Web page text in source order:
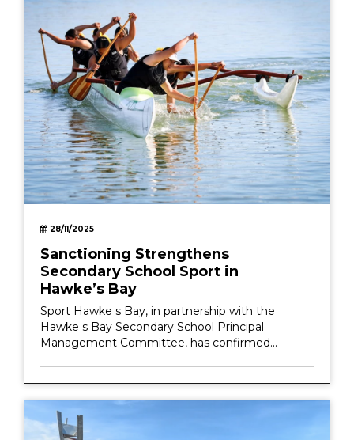
28/11/2025
Sanctioning Strengthens
Secondary School Sport in
Hawke’s Bay
Sport Hawke s Bay, in partnership with the
Hawke s Bay Secondary School Principal
Management Committee, has confirmed...